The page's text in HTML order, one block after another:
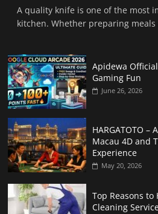
A quality knife is one of the most
kitchen. Whether preparing
Apidewa
Gaming Fun
June 26, 2026
HARGATOTO
Macau 4D and
Experience
May 20, 2026
Top Reasons to
Cleaning